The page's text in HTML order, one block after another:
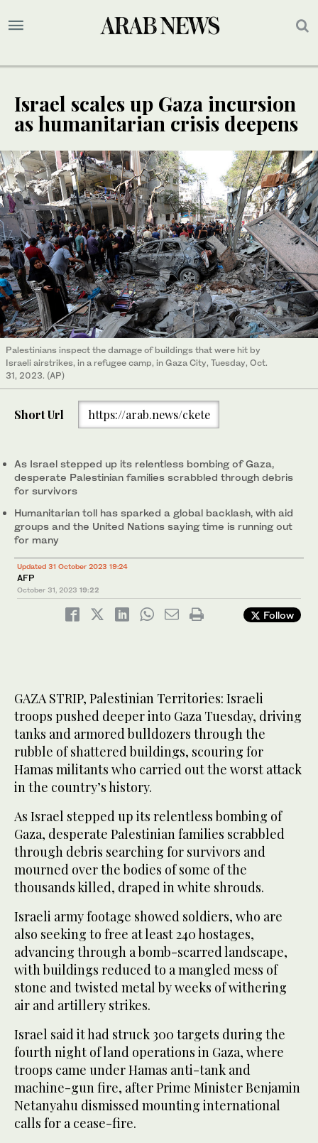
Israel scales up Gaza incursion
as humanitarian crisis deepens
Palestinians inspect the damage of buildings that were hit by
Israeli airstrikes, in a refugee camp, in Gaza City, Tuesday, Oct.
31, 2023. (AP)
Short Url https://arab.news/ckete
As Israel stepped up its relentless bombing of Gaza,
desperate Palestinian families scrabbled through debris
for survivors
Humanitarian toll has sparked a global backlash, with aid
groups and the United Nations saying time is running out
for many
Updated 31 October 2023 19:24
AFP
October 31, 2023 19:22
Follow
GAZA STRIP, Palestinian Territories: Israeli
troops pushed deeper into Gaza Tuesday, driving
tanks and armored bulldozers through the
rubble of shattered buildings, scouring for
Hamas militants who carried out the worst attack
in the country’s history.
As Israel stepped up its relentless bombing of
Gaza, desperate Palestinian families scrabbled
through debris searching for survivors and
mourned over the bodies of some of the
thousands killed, draped in white shrouds.
Israeli army footage showed soldiers, who are
also seeking to free at least 240 hostages,
advancing through a bomb-scarred landscape,
with buildings reduced to a mangled mess of
stone and twisted metal by weeks of withering
air and artillery strikes.
Israel said it had struck 300 targets during the
fourth night of land operations in Gaza, where
troops came under Hamas anti-tank and
machine-gun fire, after Prime Minister Benjamin
Netanyahu dismissed mounting international
calls for a cease-fire.